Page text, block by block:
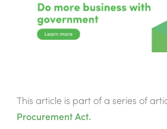
This article is part of a series of
Procurement Act.